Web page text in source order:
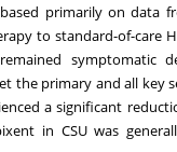
based primarily on data
to standard-of-care
symptomatic
the primary and all key
a significant
in CSU was